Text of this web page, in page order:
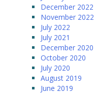
December 2022
November 2022
July 2022
July 2021
December 2020
October 2020
July 2020
August 2019
June 2019